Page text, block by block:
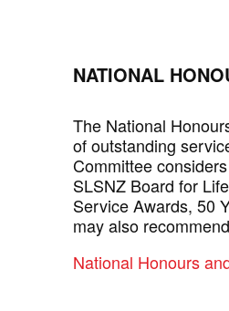
NATIONAL
The National
of outstanding
Committee
SLSNZ Board for
Service Awards, 50
may also
National Honours